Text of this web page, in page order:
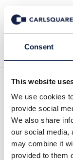
Consent
This website
We use cookies
provide social
We also share
our social media,
may combine it
provided to them
Tillbaka till
Analys,
även